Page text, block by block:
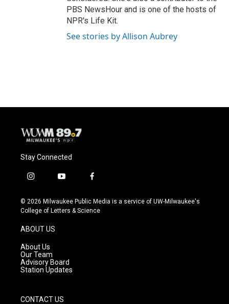
PBS NewsHour and is one of the hosts of
NPR's Life Kit.
See stories by Allison Aubrey
Stay Connected
i
s
t
g
r
a
m
y
u
t
f
c
e
© 2026 Milwaukee Public Media is a service of UW-Milwaukee's
College of Letters & Science
ABOUT US
About Us
Our Team
Advisory Board
Station Updates
CONTACT US